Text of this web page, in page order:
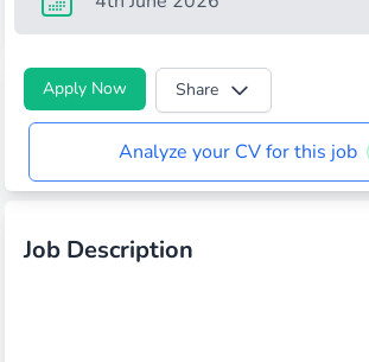
Apply Now Share
Analyze your CV for this job
Job Description